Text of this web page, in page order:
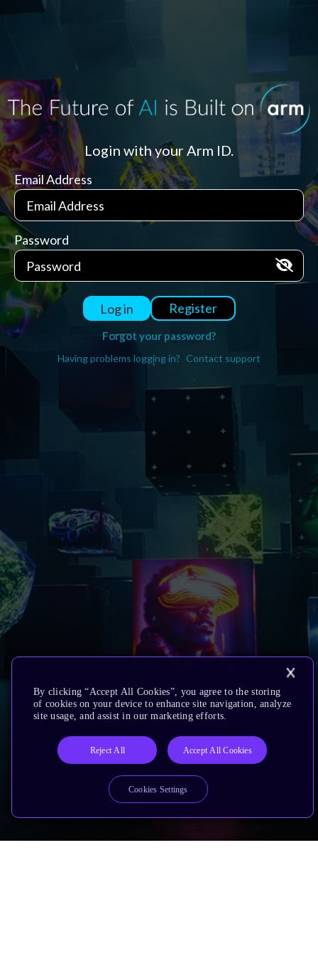
Login with your Arm ID.
Email Address
Password
Log in Register
Forgot your password?
Having problems logging in? Contact support
By clicking “Accept All Cookies”, you agree to the storing
of cookies on your device to enhance site navigation, analyze
site usage, and assist in our marketing efforts.
Reject All Accept All Cookies
Cookies Settings